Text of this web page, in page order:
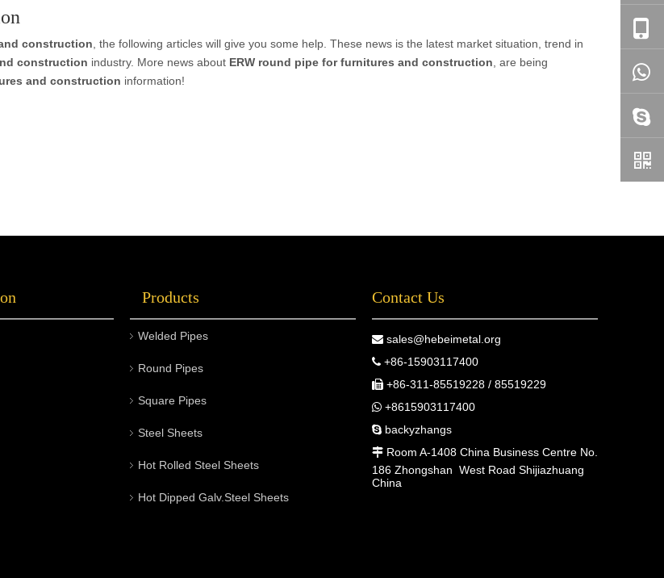
construction , the following articles will give you some help. These news is the latest market situation, trend in
construction industry. More news about ERW round pipe for furnitures and construction , are being
and construction information!
Products
Welded Pipes
Round Pipes
Square Pipes
Steel Sheets
Hot Rolled Steel Sheets
Hot Dipped Galv.Steel Sheets
Contact Us
 sales@hebeimetal.org
 +86-15903117400
 +86-311-85519228 / 85519229
 +8615903117400
 backyzhangs
 Room A-1408 China Business Centre No.
186 Zhongshan West Road Shijiazhuang
China